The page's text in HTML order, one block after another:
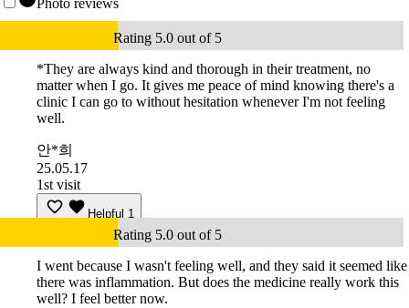
Photo reviews
Rating 5.0 out of 5
*They are always kind and thorough in their treatment, no
matter when I go. It gives me peace of mind knowing there's a
clinic I can go to without hesitation whenever I'm not feeling
well.
안*희
25.05.17
1st visit
Helpful 1
Rating 5.0 out of 5
I went because I wasn't feeling well, and they said it seemed like
there was inflammation. But does the medicine really work this
well? I feel better now.